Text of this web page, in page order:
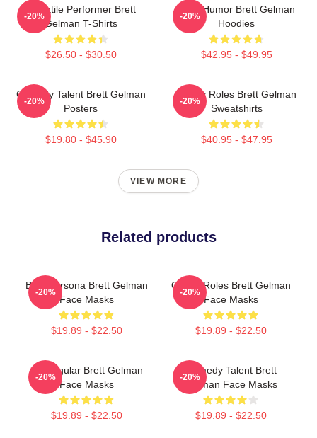
Versatile Performer Brett
Gelman T-Shirts
$26.50 - $30.50
-20%
Dark Humor Brett Gelman
Hoodies
$42.95 - $49.95
-20%
Comedy Talent Brett Gelman
Posters
$19.80 - $45.90
-20%
Quirky Roles Brett Gelman
Sweatshirts
$40.95 - $47.95
-20%
VIEW MORE
Related products
Bold Persona Brett Gelman
Face Masks
$19.89 - $22.50
-20%
Quirky Roles Brett Gelman
Face Masks
$19.89 - $22.50
-20%
TV Regular Brett Gelman
Face Masks
$19.89 - $22.50
-20%
Comedy Talent Brett
Gelman Face Masks
$19.89 - $22.50
-20%